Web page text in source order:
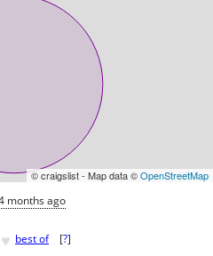
© craigslist - Map data ©OpenStreetMap
months ago
♥ best of [?]